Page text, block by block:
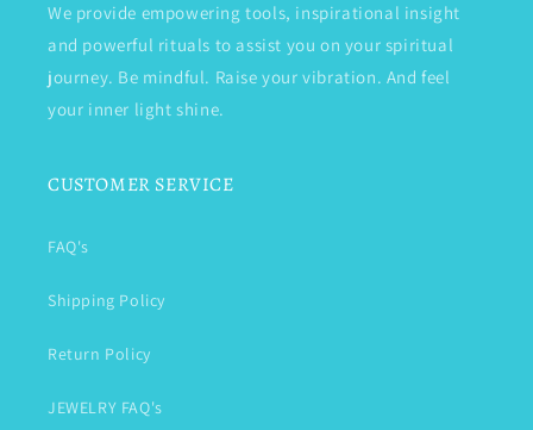
We provide empowering tools, inspirational insight
and powerful rituals to assist you on your spiritual
journey. Be mindful. Raise your vibration. And feel
your inner light shine.
CUSTOMER SERVICE
FAQ's
Shipping Policy
Return Policy
JEWELRY FAQ's